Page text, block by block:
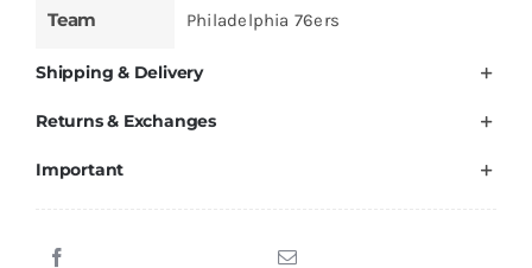
Team Philadelphia 76ers
Shipping & Delivery
Returns & Exchanges
Important